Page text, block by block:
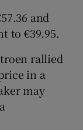
and
to €39.95.
rallied
in a
may